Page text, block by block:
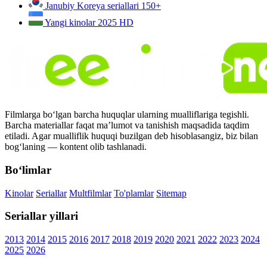
Janubiy Koreya seriallari 150+
Yangi kinolar 2025 HD
Filmlarga bo‘lgan barcha huquqlar ularning mualliflariga tegishli.
Barcha materiallar faqat ma’lumot va tanishish maqsadida taqdim
etiladi. Agar mualliflik huquqi buzilgan deb hisoblasangiz, biz bilan
bog‘laning — kontent olib tashlanadi.
Bo‘limlar
Kinolar Seriallar Multfilmlar To'plamlar Sitemap
Seriallar yillari
2013 2014 2015 2016 2017 2018 2019 2020 2021 2022 2023 2024
2025 2026